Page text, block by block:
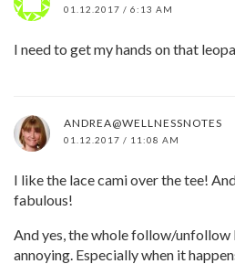
01.12.2017 / 6:13 AM
I need to get my hands on that
ANDREA@WELLNESSNOTES
01.12.2017 / 11:08 AM
I like the lace cami over the tee!
fabulous!
And yes, the whole follow/unfollow
annoying. Especially when it